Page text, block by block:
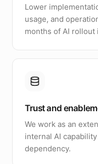
Lower
usage, and
months of AI rollout
Trust and
We work as an
internal AI
dependency.